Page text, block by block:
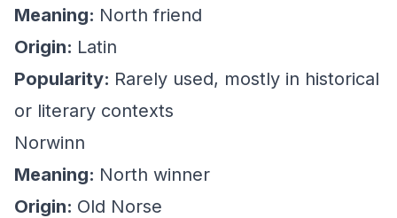
Meaning: North friend
Origin: Latin
Popularity: Rarely used, mostly in historical
or literary contexts
Norwinn
Meaning: North winner
Origin: Old Norse